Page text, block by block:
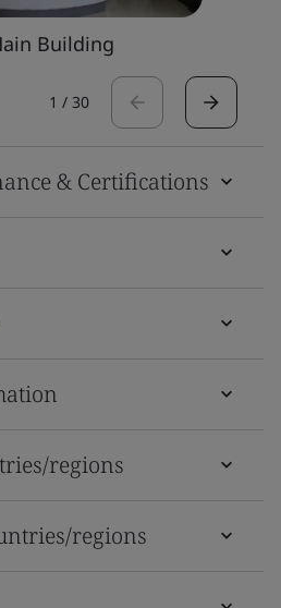
Building
1 / 30
& Certifications
regions
regions